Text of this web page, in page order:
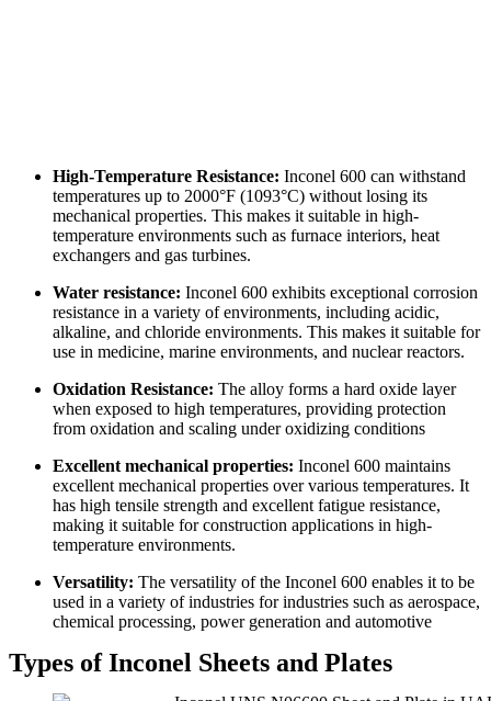
High-Temperature Resistance: Inconel 600 can withstand
temperatures up to 2000°F (1093°C) without losing its
mechanical properties. This makes it suitable in high-
temperature environments such as furnace interiors, heat
exchangers and gas turbines.
Water resistance: Inconel 600 exhibits exceptional corrosion
resistance in a variety of environments, including acidic,
alkaline, and chloride environments. This makes it suitable for
use in medicine, marine environments, and nuclear reactors.
Oxidation Resistance: The alloy forms a hard oxide layer
when exposed to high temperatures, providing protection
from oxidation and scaling under oxidizing conditions
Excellent mechanical properties: Inconel 600 maintains
excellent mechanical properties over various temperatures. It
has high tensile strength and excellent fatigue resistance,
making it suitable for construction applications in high-
temperature environments.
Versatility: The versatility of the Inconel 600 enables it to be
used in a variety of industries for industries such as aerospace,
chemical processing, power generation and automotive
Types of Inconel Sheets and Plates